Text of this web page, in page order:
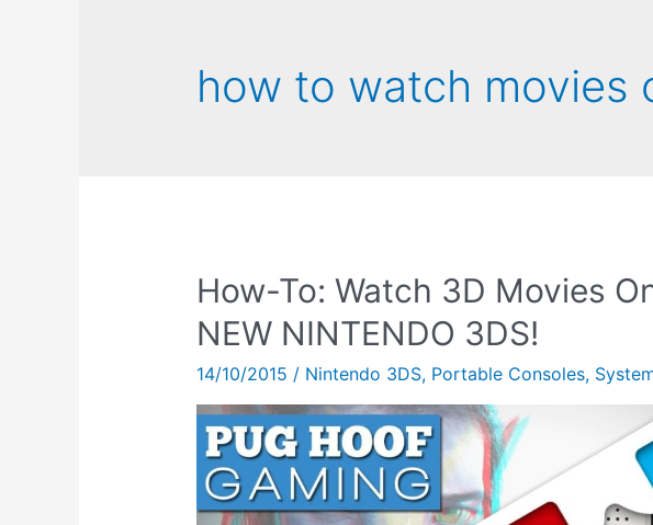
how to watch movies
How-To: Watch 3D Movies
NEW NINTENDO 3DS!
14/10/2015 / Nintendo 3DS, Portable Consoles,